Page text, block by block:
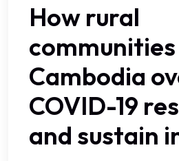
How rural
communities
Cambodia
COVID-19
and sustain